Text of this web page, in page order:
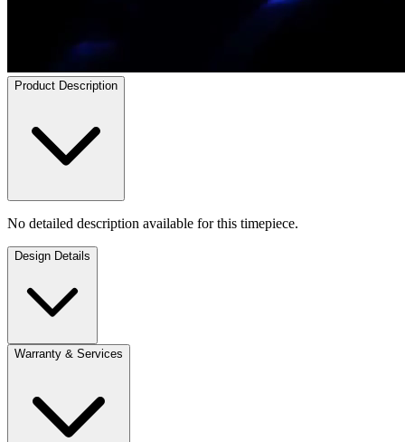
Product Description
No detailed description available for this timepiece.
Design Details
Warranty & Services